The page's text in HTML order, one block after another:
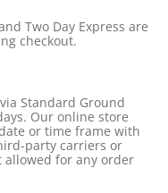
Two Day Express are
checkout.
Standard Ground
Our online store
or time frame with
party carriers or
for any order